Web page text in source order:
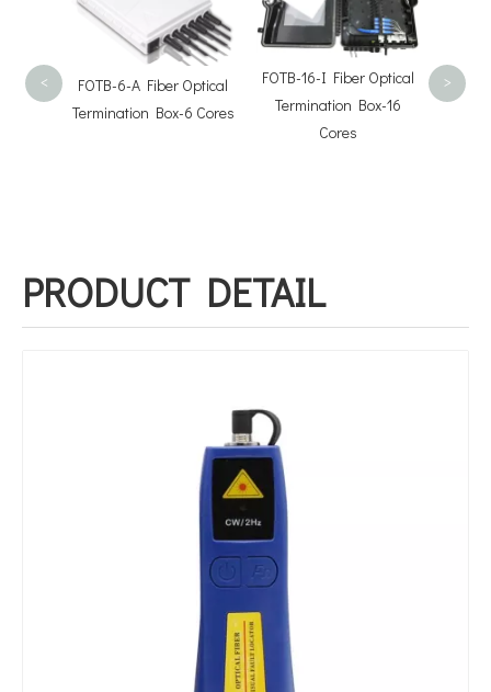
FOTB-6-A Fiber Optical
Termination Box-6 Cores
FOTB-16-I Fiber Optical
Termination Box-16
Cores
< >
PRODUCT DETAIL